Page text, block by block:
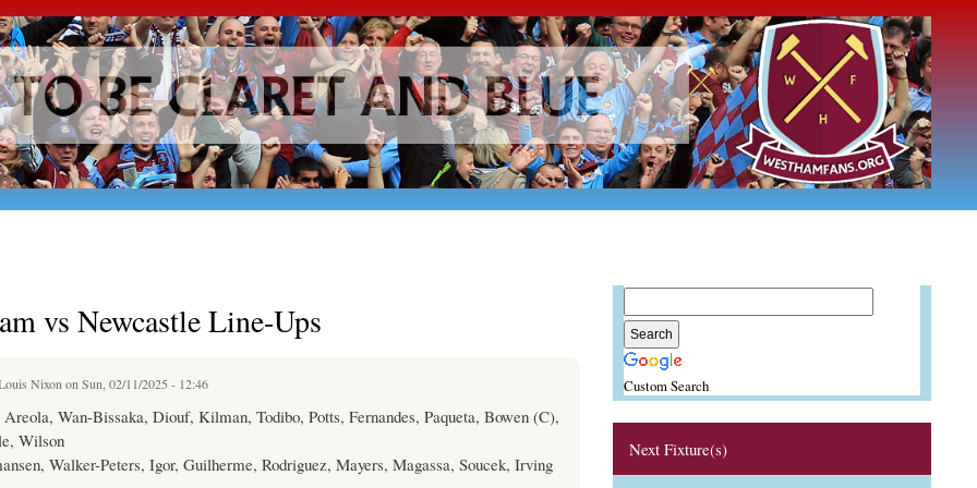
Skip to
main
content
vs Newcastle Line-Ups
Nixon on Sun, 02/11/2025 - 12:46
Wan-Bissaka, Diouf, Kilman, Todibo, Potts, Fernandes, Paqueta, Bowen (C),
Wilson
Walker-Peters, Igor, Guilherme, Rodriguez, Mayers, Magassa, Soucek, Irving
Custom Search
Next Fixture(s)